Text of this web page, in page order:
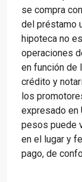
se compra
del préstamo
hipoteca no
operaciones
en función de
crédito y
los
expresado en
pesos puede
en el lugar y
pago, de